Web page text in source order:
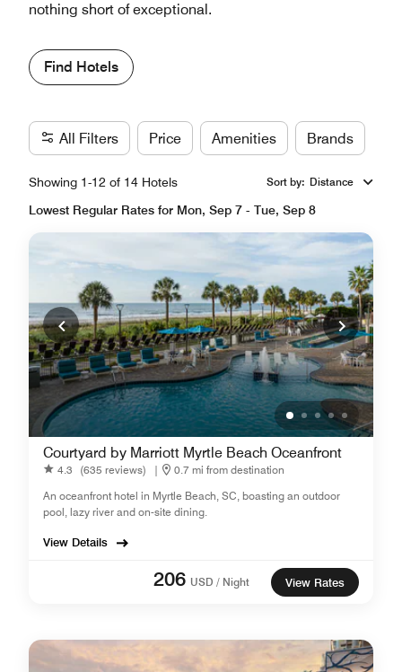
nothing short of exceptional.
Find Hotels
All Filters Price Amenities Brands
Showing 1-12 of 14 Hotels Sort by: Distance
Lowest Regular Rates for Mon, Sep 7 - Tue, Sep 8
Courtyard by Marriott Myrtle Beach Oceanfront
4.3 (635 reviews) |
0.7 mi from destination
An oceanfront hotel in Myrtle Beach, SC, boasting an outdoor
pool, lazy river and on-site dining.
View Details
206 USD / Night View Rates